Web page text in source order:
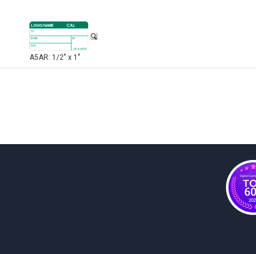
A5AR: 1/2" x 1"